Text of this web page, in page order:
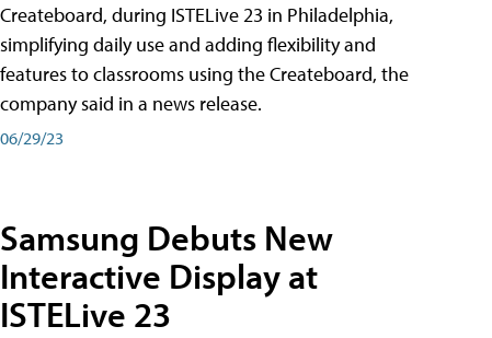
Createboard, during ISTELive 23 in Philadelphia,
simplifying daily use and adding flexibility and
features to classrooms using the Createboard, the
company said in a news release.
06/29/23
Samsung Debuts New
Interactive Display at
ISTELive 23